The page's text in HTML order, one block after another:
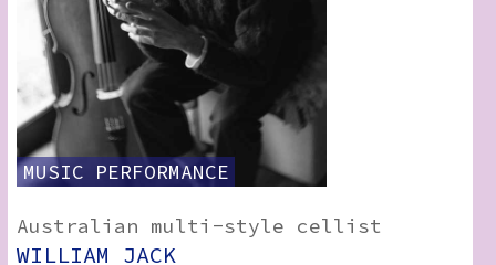
MUSIC PERFORMANCE
Australian multi-style cellist
WILLIAM JACK